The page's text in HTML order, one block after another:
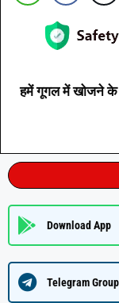
हमें गूगल में खोजने के
Download App
Telegram Group